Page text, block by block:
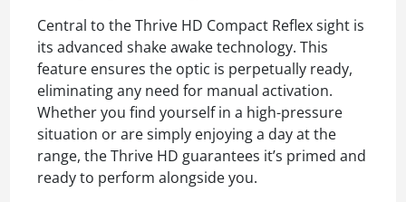
Central to the Thrive HD Compact Reflex sight is
its advanced shake awake technology. This
feature ensures the optic is perpetually ready,
eliminating any need for manual activation.
Whether you find yourself in a high-pressure
situation or are simply enjoying a day at the
range, the Thrive HD guarantees it’s primed and
ready to perform alongside you.